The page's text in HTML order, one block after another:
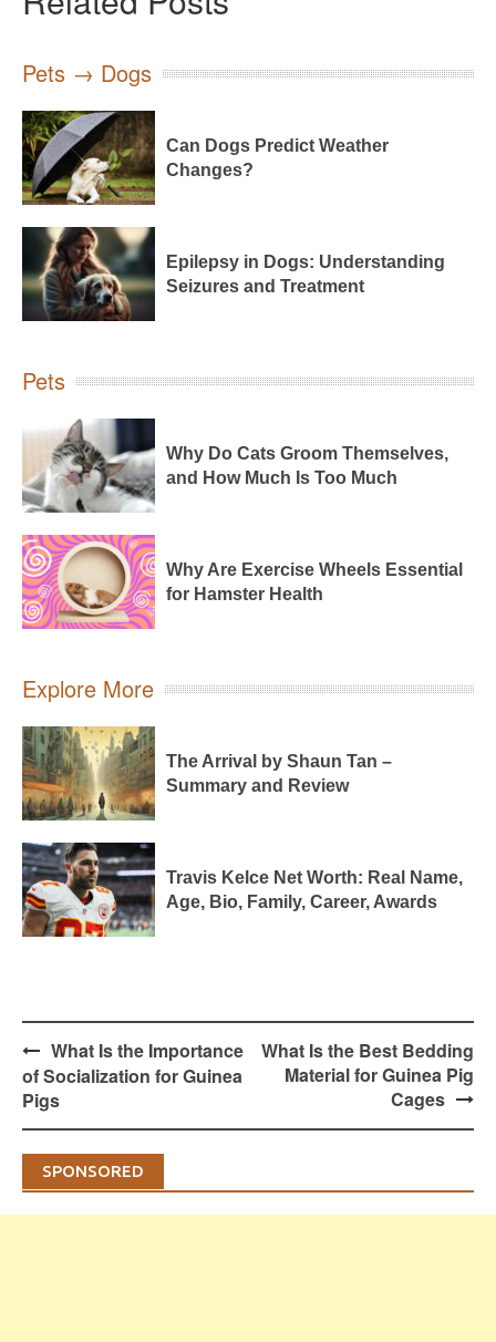
Pets → Dogs
Can Dogs Predict Weather
Changes?
Epilepsy in Dogs: Understanding
Seizures and Treatment
Pets
Why Do Cats Groom Themselves,
and How Much Is Too Much
Why Are Exercise Wheels Essential
for Hamster Health
Explore More
The Arrival by Shaun Tan –
Summary and Review
Travis Kelce Net Worth: Real Name,
Age, Bio, Family, Career, Awards
Post
navigation
What Is the Importance
of Socialization for Guinea
Pigs
What Is the Best Bedding
Material for Guinea Pig
Cages
SPONSORED